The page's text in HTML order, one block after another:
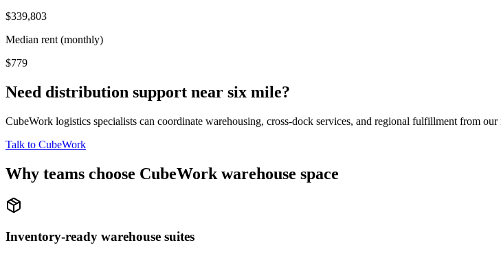
$339,803
Median rent (monthly)
$779
Need distribution support near six mile?
CubeWork logistics specialists can coordinate warehousing, cross-dock services, and regional fulfillment from
Talk to CubeWork
Why teams choose CubeWork warehouse space
Inventory-ready warehouse suites